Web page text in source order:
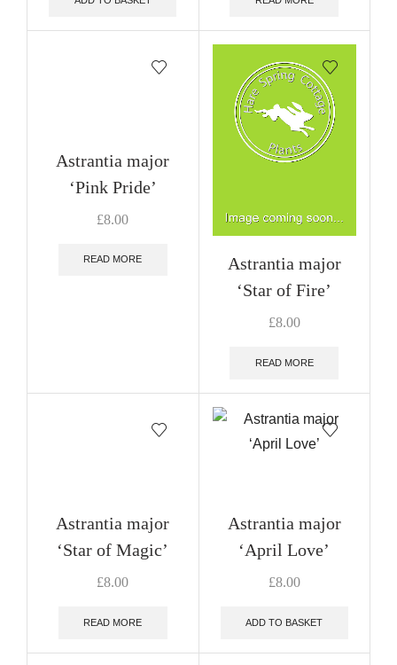
Astrantia major
‘Pink Pride’
£8.00
READ MORE
Astrantia major
‘Star of Fire’
£8.00
READ MORE
Astrantia major
‘Star of Magic’
£8.00
READ MORE
Astrantia major
‘April Love’
£8.00
ADD TO BASKET